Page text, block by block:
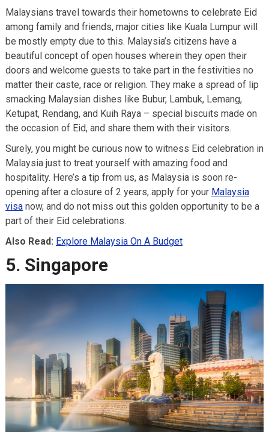
Malaysians travel towards their hometowns to celebrate Eid
among family and friends, major cities like Kuala Lumpur will
be mostly empty due to this. Malaysia’s citizens have a
beautiful concept of open houses wherein they open their
doors and welcome guests to take part in the festivities no
matter their caste, race or religion. They make a spread of lip
smacking Malaysian dishes like Bubur, Lambuk, Lemang,
Ketupat, Rendang, and Kuih Raya – special biscuits made on
the occasion of Eid, and share them with their visitors.
Surely, you might be curious now to witness Eid celebration in
Malaysia just to treat yourself with amazing food and
hospitality. Here’s a tip from us, as Malaysia is soon re-
opening after a closure of 2 years, apply for your Malaysia
visanow, and do not miss out this golden opportunity to be a
part of their Eid celebrations.
Also Read: Explore Malaysia On A Budget
5. Singapore